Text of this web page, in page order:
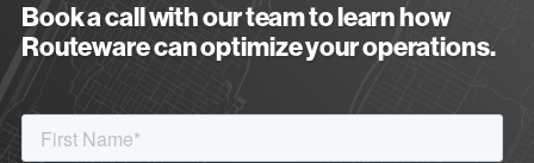
Book a call with our team to learn how
Routeware can optimize your operations.